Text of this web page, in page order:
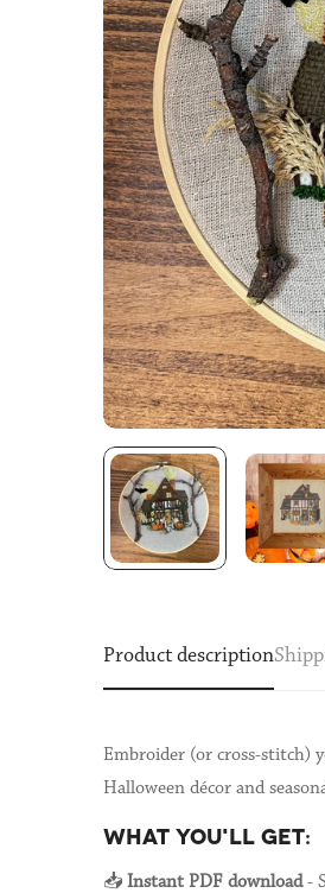
Product description
Embroider (or cross-stitch)
Halloween décor and
WHAT YOU'LL GET:
📥 Instant PDF download-